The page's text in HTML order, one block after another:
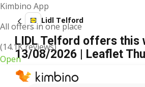
Kimbino App
All offers in one place
(14.1K reviews)
Open
Lidl Telford
LIDL Telford offers this
13/08/2026 | Leaflet